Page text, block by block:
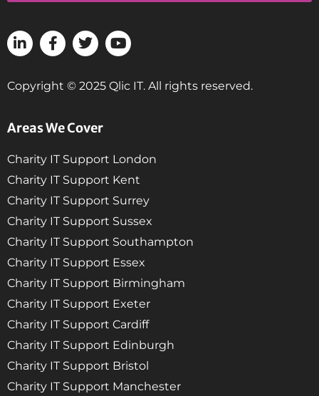
Areas We Cover
Charity IT Support London
Charity IT Support Kent
Charity IT Support Surrey
Charity IT Support Sussex
Charity IT Support Southampton
Charity IT Support Essex
Charity IT Support Birmingham
Charity IT Support Exeter
Charity IT Support Cardiff
Charity IT Support Edinburgh
Charity IT Support Bristol
Charity IT Support Manchester
Copyright © 2025 Qlic IT. All rights reserved.